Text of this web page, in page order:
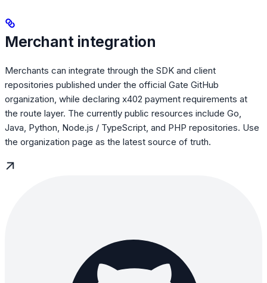
Merchant integration
Merchants can integrate through the SDK and client
repositories published under the official Gate GitHub
organization, while declaring x402 payment requirements at
the route layer. The currently public resources include Go,
Java, Python, Node.js / TypeScript, and PHP repositories. Use
the organization page as the latest source of truth.